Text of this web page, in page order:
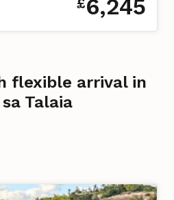
£6,245
flexible arrival in
Talaia